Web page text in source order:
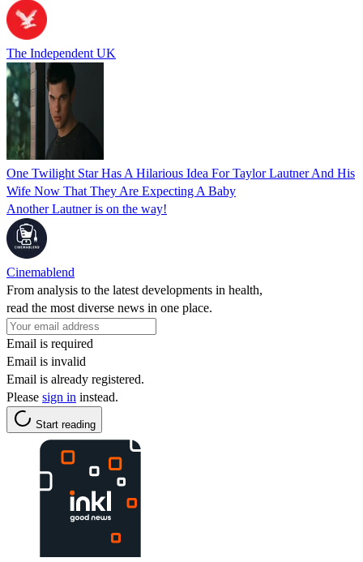
The Independent UK
One Twilight Star Has A Hilarious Idea For Taylor Lautner And His
Wife Now That They Are Expecting A Baby
Another Lautner is on the way!
Cinemablend
From analysis to the latest developments in health,
read the most diverse news in one place.
Email is required
Email is invalid
Email is already registered.
Please sign in instead.
Start reading